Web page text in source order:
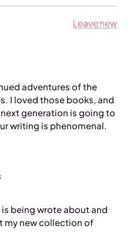
Leave new
adventures of the
I loved those books, and
generation is going to
writing is phenomenal.
being wrote about and
my new collection of